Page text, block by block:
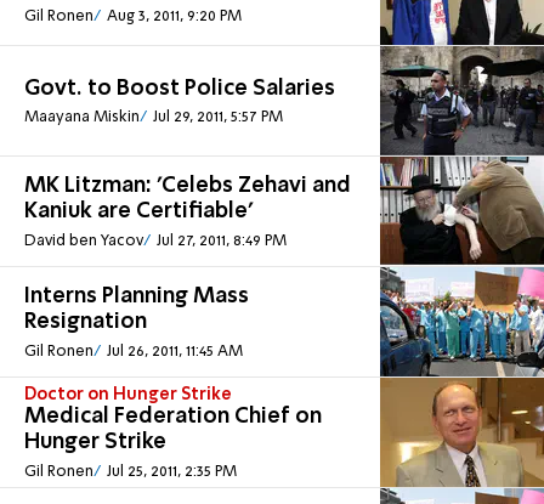
Gil Ronen Aug 3, 2011, 9:20 PM
Govt. to Boost Police Salaries
Maayana Miskin Jul 29, 2011, 5:57 PM
MK Litzman: 'Celebs Zehavi and
Kaniuk are Certifiable'
David ben Yacov Jul 27, 2011, 8:49 PM
Interns Planning Mass
Resignation
Gil Ronen Jul 26, 2011, 11:45 AM
Doctor on Hunger Strike
Medical Federation Chief on
Hunger Strike
Gil Ronen Jul 25, 2011, 2:35 PM